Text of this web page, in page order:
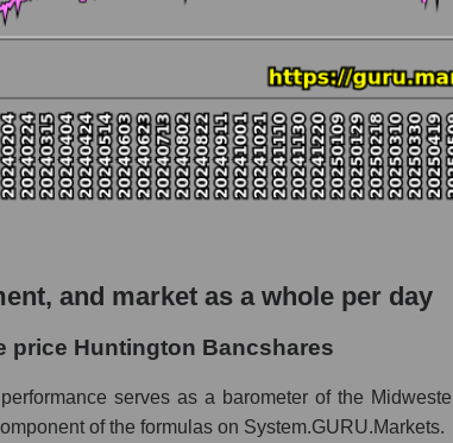
and market as a whole per day
price Huntington Bancshares
serves as a barometer of the
of the formulas on System.GURU.Markets.